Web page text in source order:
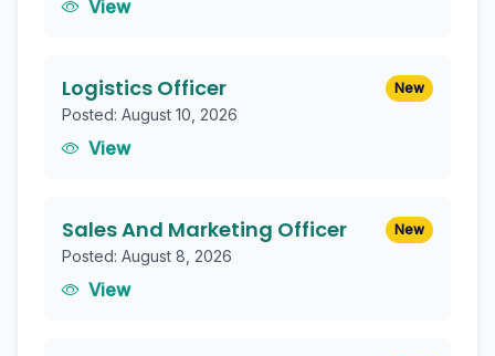
View
Logistics Officer New
Posted: August 10, 2026
View
Sales And Marketing Officer New
Posted: August 8, 2026
View